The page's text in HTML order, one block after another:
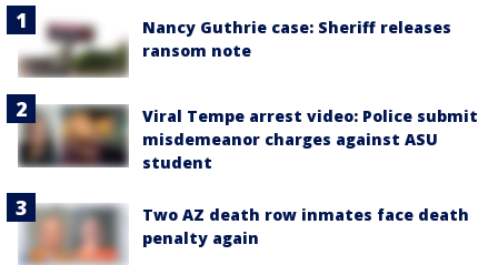
Nancy Guthrie case: Sheriff releases
ransom note
Viral Tempe arrest video: Police submit
misdemeanor charges against ASU
student
Two AZ death row inmates face death
penalty again